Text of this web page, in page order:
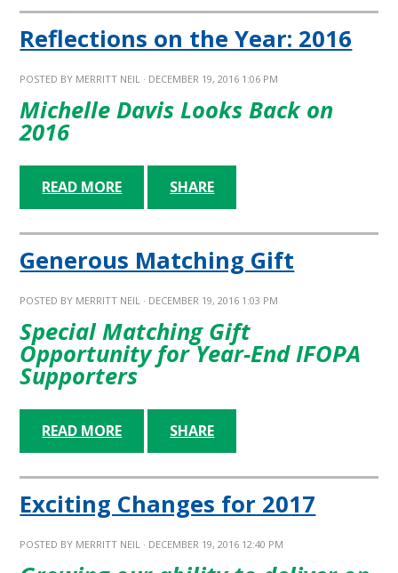
Reflections on the Year: 2016
POSTED BY MERRITT NEIL · DECEMBER 19, 2016 1:06 PM
Michelle Davis Looks Back on
2016
READ MORE SHARE
Generous Matching Gift
POSTED BY MERRITT NEIL · DECEMBER 19, 2016 1:03 PM
Special Matching Gift
Opportunity for Year-End IFOPA
Supporters
READ MORE SHARE
Exciting Changes for 2017
POSTED BY MERRITT NEIL · DECEMBER 19, 2016 12:40 PM